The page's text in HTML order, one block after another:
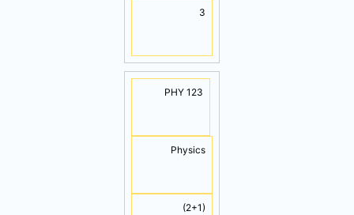
3
PHY 123
Physics
(2+1)